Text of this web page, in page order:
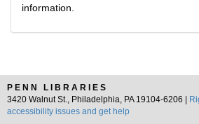
information.
PENN LIBRARIES
3420 Walnut St., Philadelphia, PA 19104-6206 |
accessibility issues and get help